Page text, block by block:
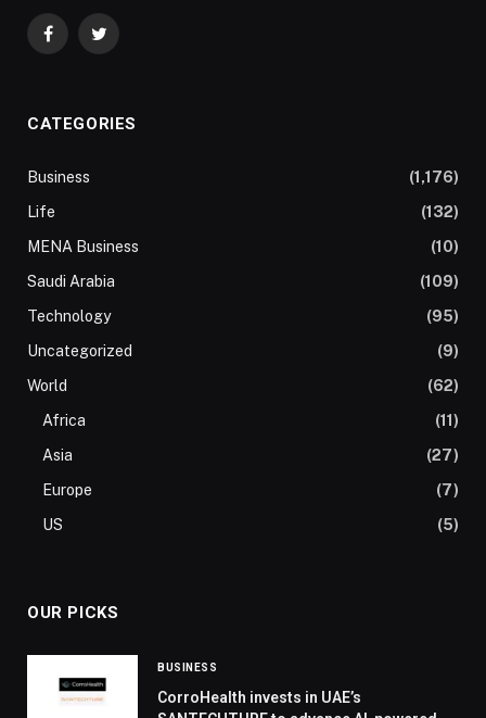
FacebookTwitter
CATEGORIES
Business
(1,176)
Life
(132)
MENA Business
(10)
Saudi Arabia
(109)
Technology
(95)
Uncategorized
(9)
World
(62)
Africa
(11)
Asia
(27)
Europe
(7)
US
(5)
OUR PICKS
BUSINESS
CorroHealth invests in UAE’s